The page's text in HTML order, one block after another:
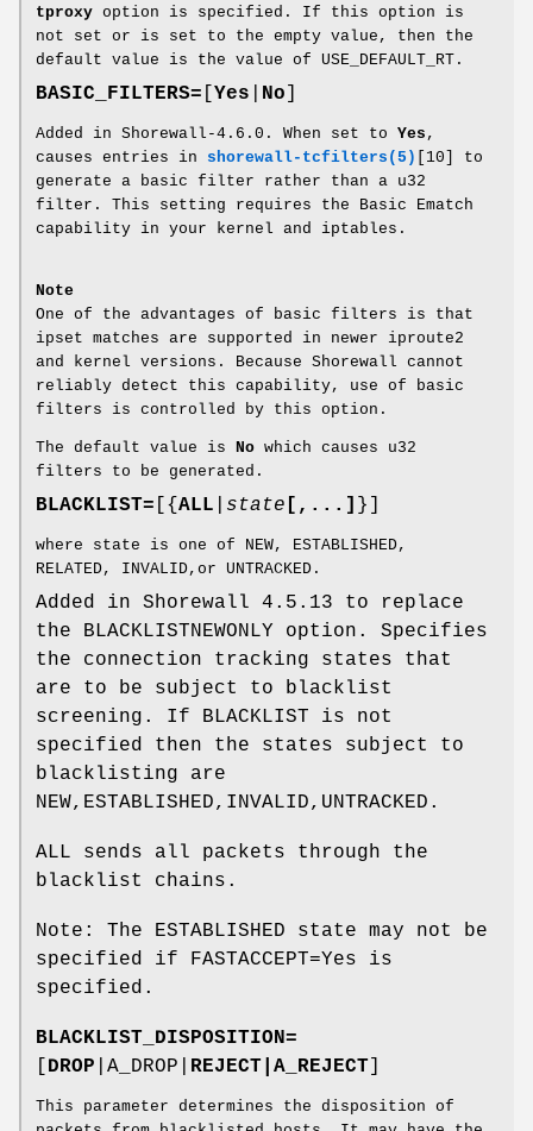
tproxy option is specified. If this option is
not set or is set to the empty value, then the
default value is the value of USE_DEFAULT_RT.
BASIC_FILTERS= Yes No
Added in Shorewall-4.6.0. When set to Yes ,
causes entries in shorewall-tcfilters(5)
[10] to
generate a basic filter rather than a u32
filter. This setting requires the Basic Ematch
capability in your kernel and iptables.
Note
One of the advantages of basic filters is that
ipset matches are supported in newer iproute2
and kernel versions. Because Shorewall cannot
reliably detect this capability, use of basic
filters is controlled by this option.
The default value is No which causes u32
filters to be generated.
BLACKLIST= [{ ALL state [,...] }]
where state is one of NEW, ESTABLISHED,
RELATED, INVALID,or UNTRACKED.
Added in Shorewall 4.5.13 to replace
the BLACKLISTNEWONLY option. Specifies
the connection tracking states that
are to be subject to blacklist
screening. If BLACKLIST is not
specified then the states subject to
blacklisting are
NEW,ESTABLISHED,INVALID,UNTRACKED.
ALL sends all packets through the
blacklist chains.
Note: The ESTABLISHED state may not be
specified if FASTACCEPT=Yes is
specified.
BLACKLIST_DISPOSITION=
DROP |A_DROP| REJECT|A_REJECT
This parameter determines the disposition of